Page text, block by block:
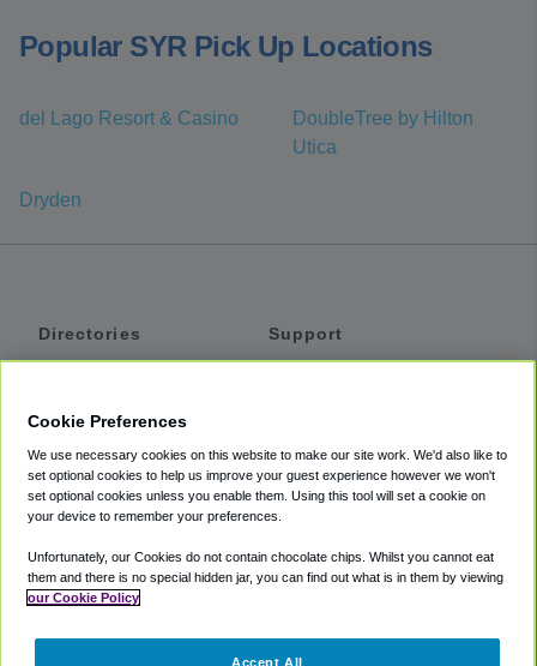
Popular SYR Pick Up Locations
del Lago Resort & Casino
DoubleTree by Hilton
Utica
Dryden
Directories
Private Cars
Coupons
Support
Accessibility
Terms
Cookie Policy
Partners
Cookie Preferences
We use necessary cookies on this website to make our site work. We'd also like to
set optional cookies to help us improve your guest experience however we won't
set optional cookies unless you enable them. Using this tool will set a cookie on
your device to remember your preferences.
Unfortunately, our Cookies do not contain chocolate chips. Whilst you cannot eat
them and there is no special hidden jar, you can find out what is in them by viewing
our Cookie Policy
Accept All